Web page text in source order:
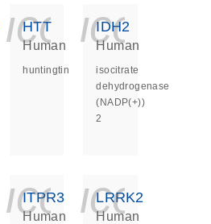
HTT
Human
huntingtin
IDH2
Human
isocitrate
dehydrogenase
(NADP(+))
2
ITPR3
Human
LRRK2
Human